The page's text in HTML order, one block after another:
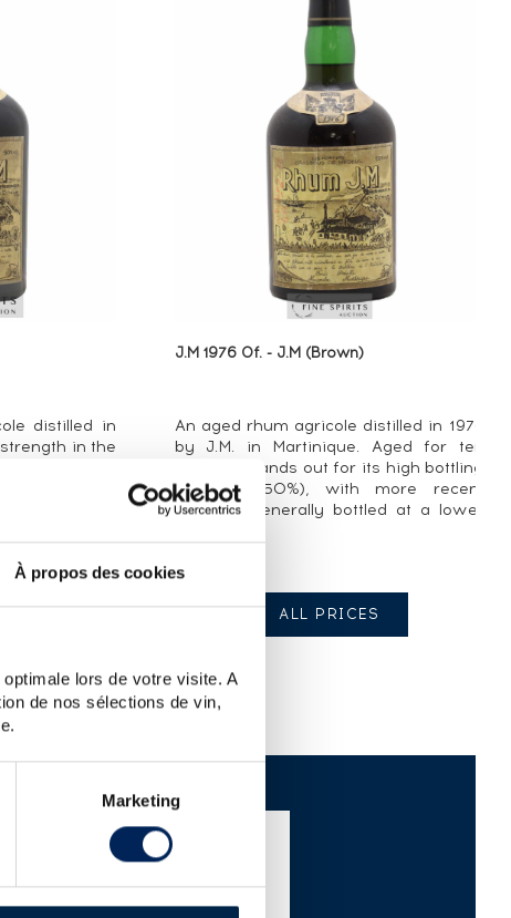
À propos des cookies
lors de votre visite. A
de nos sélections de vin,
Marketing
distilled in
in the
J.M 1976 Of. - J.M (Brown)
An aged rhum agricole distilled in 1976
by J.M. in Martinique. Aged for ten
years, it stands out for its high bottling
strength (50%), with more recent
versions generally bottled at a lower
ALL PRICES